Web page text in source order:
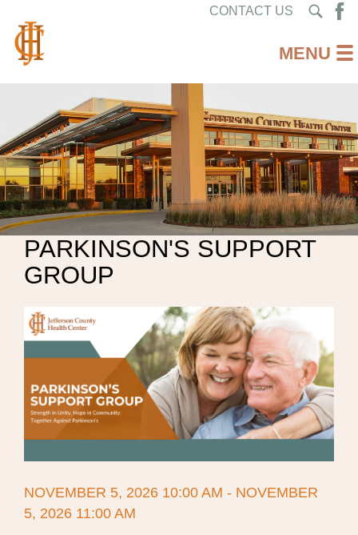
CONTACT US
PARKINSON'S SUPPORT
GROUP
NOVEMBER 5, 2026 10:00 AM - NOVEMBER
5, 2026 11:00 AM